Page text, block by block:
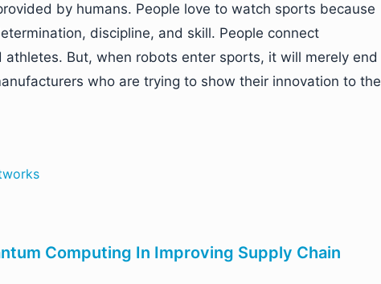
by humans. People love to watch sports because
discipline, and skill. People connect
But, when robots enter sports, it will merely end
who are trying to show their innovation to the
Computing In Improving Supply Chain